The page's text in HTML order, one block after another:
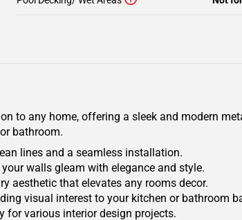
to any home, offering a sleek and modern
bathroom.
lines and a seamless installation.
walls gleam with elegance and style.
aesthetic that elevates any rooms decor.
visual interest to your kitchen or bathroom
for various interior design projects.